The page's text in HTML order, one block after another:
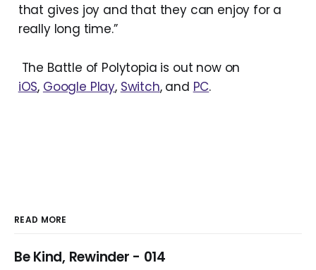
that gives joy and that they can enjoy for a
really long time.”
The Battle of Polytopia is out now on
iOS, Google Play, Switch, and PC.
READ MORE
Be Kind, Rewinder - 014